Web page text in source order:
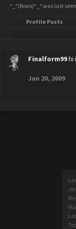
*_*(Roxis)*_* was last
Profile Posts
Finalform99hi
Jan 20, 2009